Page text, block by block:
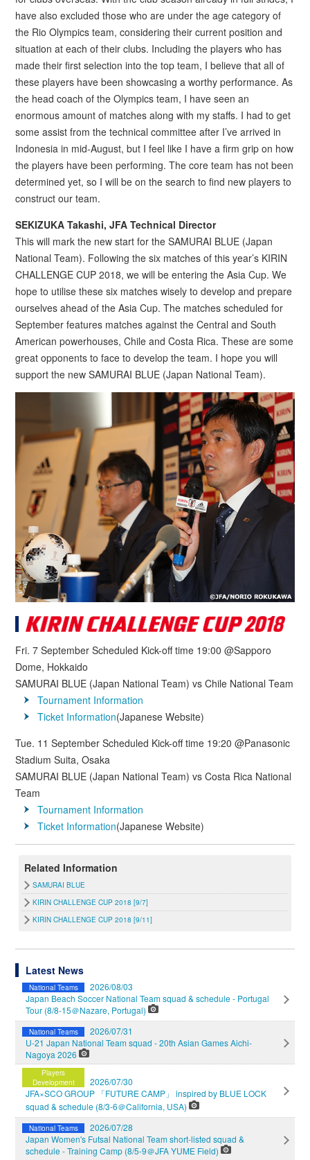
have also excluded those who are under the age category of
the Rio Olympics team, considering their current position and
situation at each of their clubs. Including the players who has
made their first selection into the top team, I believe that all of
these players have been showcasing a worthy performance. As
the head coach of the Olympics team, I have seen an
enormous amount of matches along with my staffs. I had to get
some assist from the technical committee after I’ve arrived in
Indonesia in mid-August, but I feel like I have a firm grip on how
the players have been performing. The core team has not been
determined yet, so I will be on the search to find new players to
construct our team.
SEKIZUKA Takashi, JFA Technical Director
This will mark the new start for the SAMURAI BLUE (Japan
National Team). Following the six matches of this year’s KIRIN
CHALLENGE CUP 2018, we will be entering the Asia Cup. We
hope to utilise these six matches wisely to develop and prepare
ourselves ahead of the Asia Cup. The matches scheduled for
September features matches against the Central and South
American powerhouses, Chile and Costa Rica. These are some
great opponents to face to develop the team. I hope you will
support the new SAMURAI BLUE (Japan National Team).
Fri. 7 September Scheduled Kick-off time 19:00 @Sapporo
Dome, Hokkaido
SAMURAI BLUE (Japan National Team) vs Chile National Team
Tournament Information
Ticket Information(Japanese Website)
Tue. 11 September Scheduled Kick-off time 19:20 @Panasonic
Stadium Suita, Osaka
SAMURAI BLUE (Japan National Team) vs Costa Rica National
Team
Tournament Information
Ticket Information(Japanese Website)
Related Information
SAMURAI BLUE
KIRIN CHALLENGE CUP 2018 [9/7]
KIRIN CHALLENGE CUP 2018 [9/11]
Latest News
National Teams
2026/08/03
Japan Beach Soccer National Team squad & schedule - Portugal
Tour (8/8-15＠Nazare, Portugal)
National Teams
2026/07/31
U-21 Japan National Team squad - 20th Asian Games Aichi-
Nagoya 2026
Players
Development
2026/07/30
JFA×SCO GROUP 「FUTURE CAMP」 inspired by BLUE LOCK
squad & schedule (8/3-6＠California, USA)
National Teams
2026/07/28
Japan Women's Futsal National Team short-listed squad &
schedule - Training Camp (8/5-9＠JFA YUME Field)